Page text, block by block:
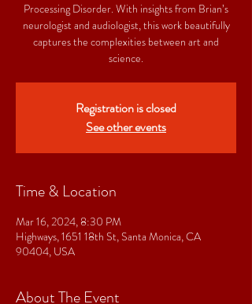
Processing Disorder. With insights from Brian’s
neurologist and audiologist, this work beautifully
captures the complexities between art and
science.
Registration is closed
See other events
Time & Location
Mar 16, 2024, 8:30 PM
Highways, 1651 18th St, Santa Monica, CA
90404, USA
About The Event